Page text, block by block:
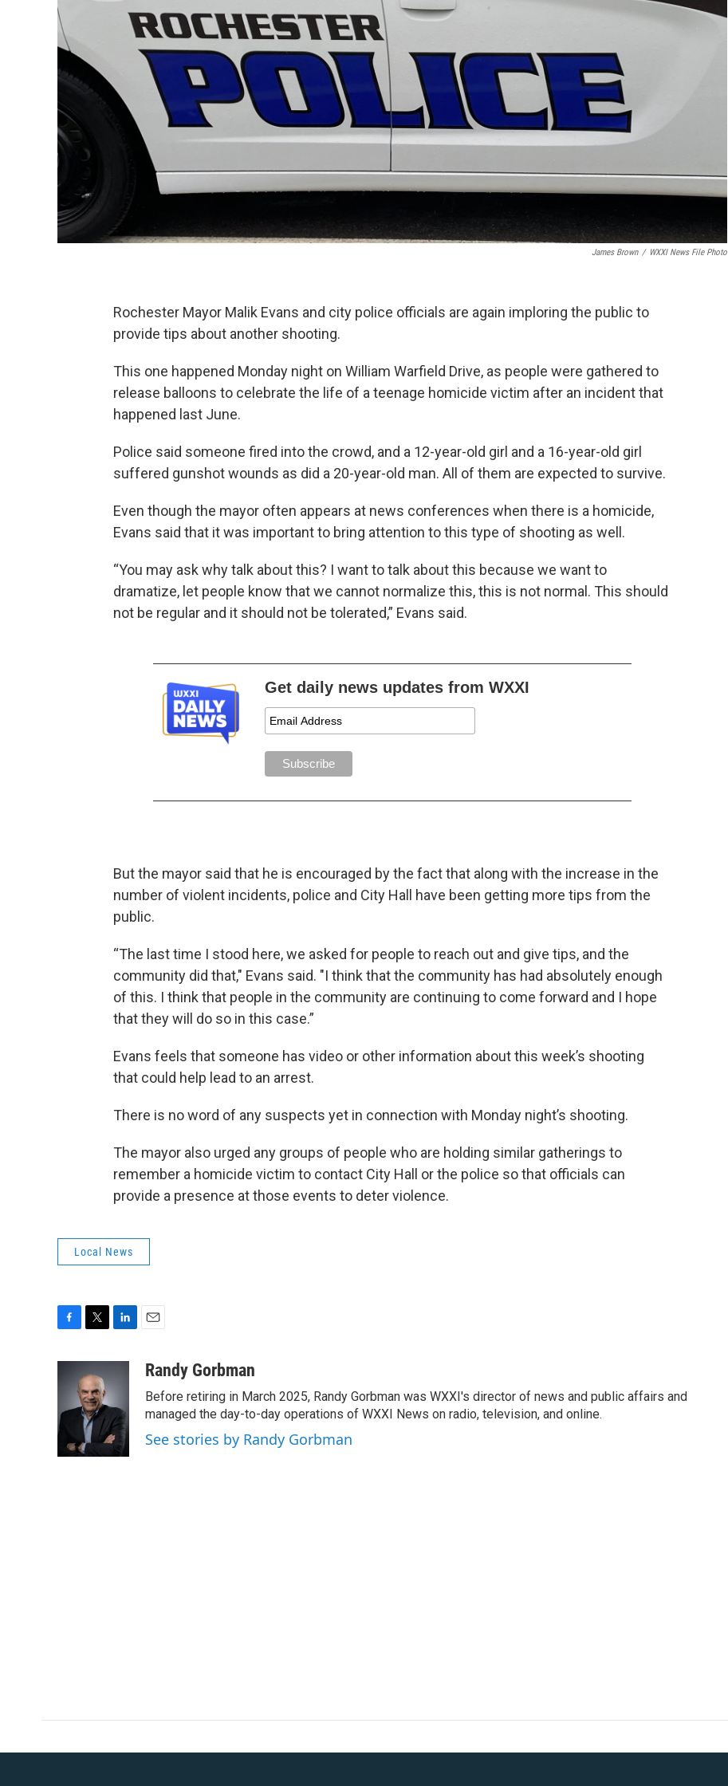
James Brown / WXXI News File Photo
Rochester Mayor Malik Evans and city police officials are again imploring the public to
provide tips about another shooting.
This one happened Monday night on William Warfield Drive, as people were gathered to
release balloons to celebrate the life of a teenage homicide victim after an incident that
happened last June.
Police said someone fired into the crowd, and a 12-year-old girl and a 16-year-old girl
suffered gunshot wounds as did a 20-year-old man. All of them are expected to survive.
Even though the mayor often appears at news conferences when there is a homicide,
Evans said that it was important to bring attention to this type of shooting as well.
“You may ask why talk about this? I want to talk about this because we want to
dramatize, let people know that we cannot normalize this, this is not normal. This should
not be regular and it should not be tolerated,” Evans said.
Get daily news updates from WXXI
But the mayor said that he is encouraged by the fact that along with the increase in the
number of violent incidents, police and City Hall have been getting more tips from the
public.
“The last time I stood here, we asked for people to reach out and give tips, and the
community did that," Evans said. "I think that the community has had absolutely enough
of this. I think that people in the community are continuing to come forward and I hope
that they will do so in this case.”
Evans feels that someone has video or other information about this week’s shooting
that could help lead to an arrest.
There is no word of any suspects yet in connection with Monday night’s shooting.
The mayor also urged any groups of people who are holding similar gatherings to
remember a homicide victim to contact City Hall or the police so that officials can
provide a presence at those events to deter violence.
Local News
o
o
i
t
t
e
r
k
d
I
n
aRandy Gorbman
Before retiring in March 2025, Randy Gorbman was WXXI's director of news and public affairs and
managed the day-to-day operations of WXXI News on radio, television, and online.
See stories by Randy Gorbman